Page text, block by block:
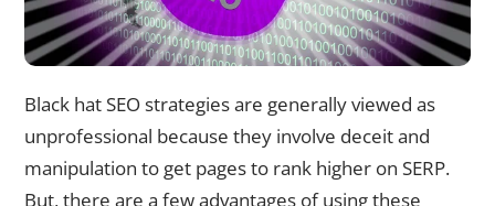
Black hat SEO strategies are generally viewed as
unprofessional because they involve deceit and
manipulation to get pages to rank higher on SERP.
But, there are a few advantages of using these